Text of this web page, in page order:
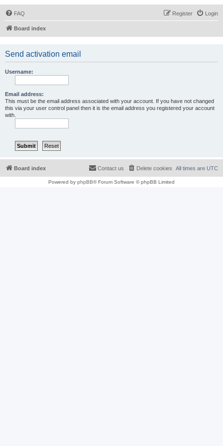
FAQ Login
Register
Board index
Send activation email
Username:
Email address:
This must be the email address associated with your account. If you have not changed
this via your user control panel then it is the email address you registered your account
with.
Board index All times are UTC
Delete cookies
Contact us
Powered by phpBB® Forum Software © phpBB Limited